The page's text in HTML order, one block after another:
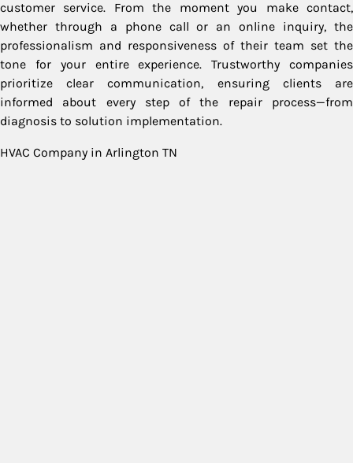
customer service. From the moment you make contact,
whether through a phone call or an online inquiry, the
professionalism and responsiveness of their team set the
tone for your entire experience. Trustworthy companies
prioritize clear communication, ensuring clients are
informed about every step of the repair process—from
diagnosis to solution implementation.
HVAC Company in Arlington TN